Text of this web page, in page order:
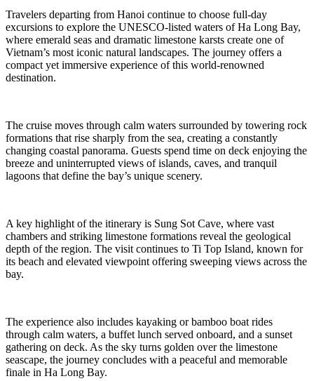
Travelers departing from Hanoi continue to choose full-day
excursions to explore the UNESCO-listed waters of Ha Long Bay,
where emerald seas and dramatic limestone karsts create one of
Vietnam’s most iconic natural landscapes. The journey offers a
compact yet immersive experience of this world-renowned
destination.
The cruise moves through calm waters surrounded by towering rock
formations that rise sharply from the sea, creating a constantly
changing coastal panorama. Guests spend time on deck enjoying the
breeze and uninterrupted views of islands, caves, and tranquil
lagoons that define the bay’s unique scenery.
A key highlight of the itinerary is Sung Sot Cave, where vast
chambers and striking limestone formations reveal the geological
depth of the region. The visit continues to Ti Top Island, known for
its beach and elevated viewpoint offering sweeping views across the
bay.
The experience also includes kayaking or bamboo boat rides
through calm waters, a buffet lunch served onboard, and a sunset
gathering on deck. As the sky turns golden over the limestone
seascape, the journey concludes with a peaceful and memorable
finale in Ha Long Bay.